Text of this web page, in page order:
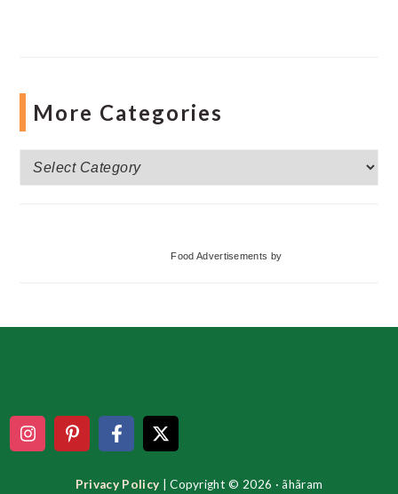
More Categories
More
Categories
Food Advertisements by
Privacy Policy | Copyright © 2026 · ãhãram